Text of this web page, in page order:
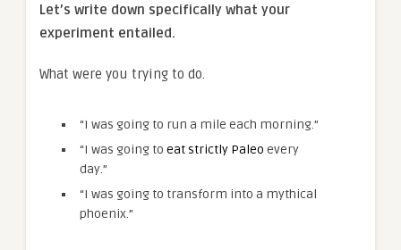
Let’s write down specifically what your
experiment entailed.
What were you trying to do.
“I was going to run a mile each morning.”
“I was going to eat strictly Paleo every
day.”
“I was going to transform into a mythical
phoenix.”